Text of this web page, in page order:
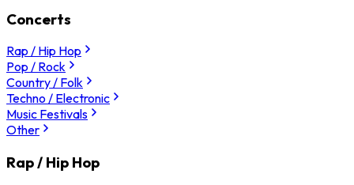
Concerts
Rap / Hip Hop
Pop / Rock
Country / Folk
Techno / Electronic
Music Festivals
Other
Rap / Hip Hop